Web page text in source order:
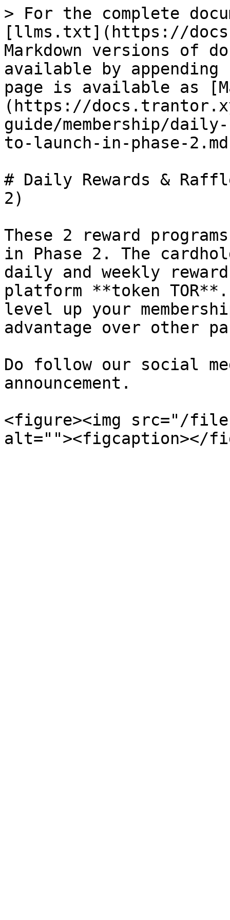
> For the complete
[llms.txt](https://
Markdown versions of
available by
page is available as
(https://
guide/membership/
to-launch-in-phase-
# Daily Rewards &
2)
These 2 reward
in Phase 2. The
daily and weekly
platform **token TOR**.
level up your
advantage over other
Do follow our social
announcement.
<figure><img src="/files/